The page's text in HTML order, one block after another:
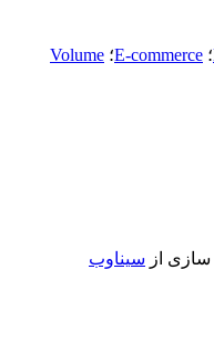
؛ E-commerce؛ Volume
از سیناوب